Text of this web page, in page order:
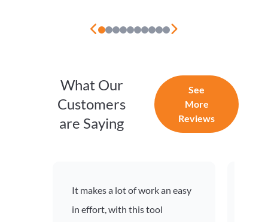
What Our
Customers
are Saying
See
More
Reviews
It makes a lot of work an easy
in effort, with this tool